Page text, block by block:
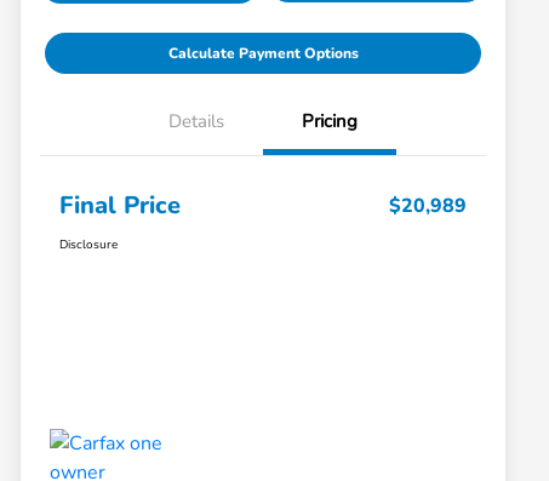
Calculate Payment Options
Details Pricing
Final Price $20,989
Disclosure